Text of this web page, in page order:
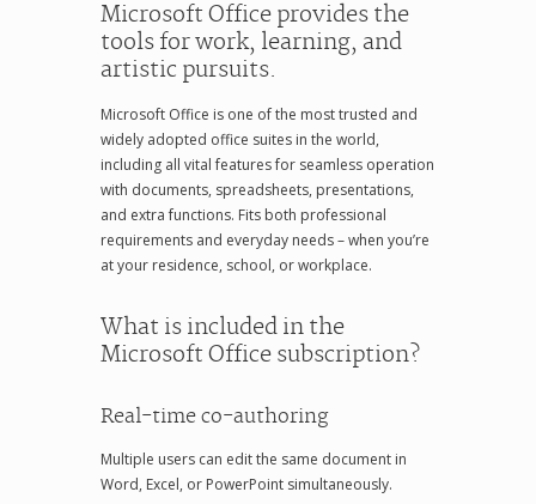
Microsoft Office provides the
tools for work, learning, and
artistic pursuits.
Microsoft Office is one of the most trusted and
widely adopted office suites in the world,
including all vital features for seamless operation
with documents, spreadsheets, presentations,
and extra functions. Fits both professional
requirements and everyday needs – when you’re
at your residence, school, or workplace.
What is included in the
Microsoft Office subscription?
Real-time co-authoring
Multiple users can edit the same document in
Word, Excel, or PowerPoint simultaneously.